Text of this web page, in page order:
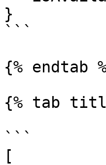
}
```
{% endtab
{% tab
```
[